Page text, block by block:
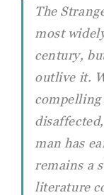
The
most
century,
outlive it.
man has
remains a
literature